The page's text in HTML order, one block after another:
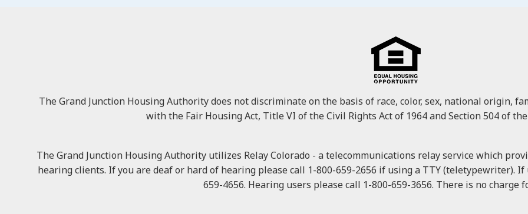
The Grand Junction Housing Authority does not discriminate on the basis of race, color, sex, national origin,
with the Fair Housing Act, Title VI of the Civil Rights Act of 1964 and Section 504 of
The Grand Junction Housing Authority utilizes Relay Colorado - a telecommunications relay service which
hearing clients. If you are deaf or hard of hearing please call 1-800-659-2656 if using a TTY (teletypewriter).
659-4656. Hearing users please call 1-800-659-3656. There is no charge